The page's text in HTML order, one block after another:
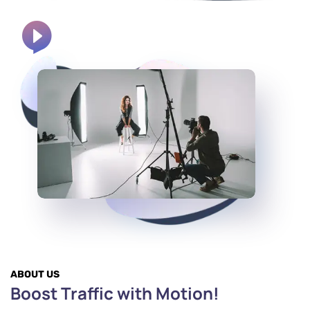
ABOUT US
Boost Traffic with Motion!